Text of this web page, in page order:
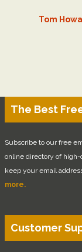
Tom
The Best
Subscribe to our free
online directory of
keep your email
more.
Customer